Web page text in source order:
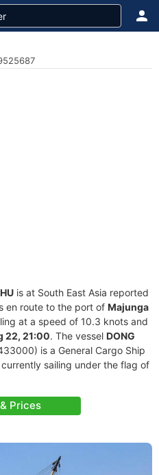
is at South East Asia reported
en route to the port of Majunga
at a speed of 10.3 knots and
22, 21:00. The vessel DONG
is a General Cargo Ship
sailing under the flag of
Prices